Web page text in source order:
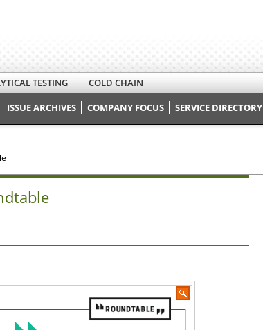
TESTING
COLD CHAIN
ISSUE ARCHIVES COMPANY FOCUS SERVICE DIRECTORY